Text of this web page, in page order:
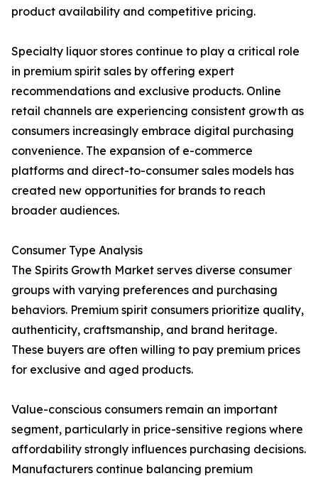
product availability and competitive pricing.
Specialty liquor stores continue to play a critical role
in premium spirit sales by offering expert
recommendations and exclusive products. Online
retail channels are experiencing consistent growth as
consumers increasingly embrace digital purchasing
convenience. The expansion of e-commerce
platforms and direct-to-consumer sales models has
created new opportunities for brands to reach
broader audiences.
Consumer Type Analysis
The Spirits Growth Market serves diverse consumer
groups with varying preferences and purchasing
behaviors. Premium spirit consumers prioritize quality,
authenticity, craftsmanship, and brand heritage.
These buyers are often willing to pay premium prices
for exclusive and aged products.
Value-conscious consumers remain an important
segment, particularly in price-sensitive regions where
affordability strongly influences purchasing decisions.
Manufacturers continue balancing premium